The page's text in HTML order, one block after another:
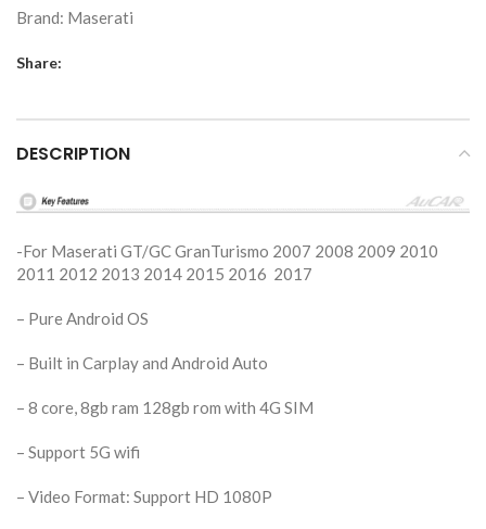
Brand: Maserati
Share:
DESCRIPTION
-For Maserati GT/GC GranTurismo 2007 2008 2009 2010
2011 2012 2013 2014 2015 2016 2017
– Pure Android OS
– Built in Carplay and Android Auto
– 8 core, 8gb ram 128gb rom with 4G SIM
– Support 5G wifi
– Video Format: Support HD 1080P